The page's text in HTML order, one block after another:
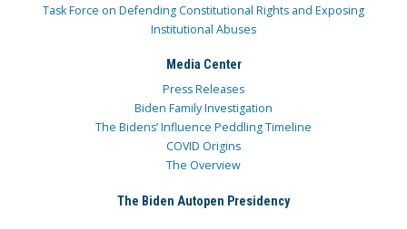
Task Force on Defending Constitutional Rights and Exposing
Institutional Abuses
Media Center
Press Releases
Biden Family Investigation
The Bidens’ Influence Peddling Timeline
COVID Origins
The Overview
The Biden Autopen Presidency